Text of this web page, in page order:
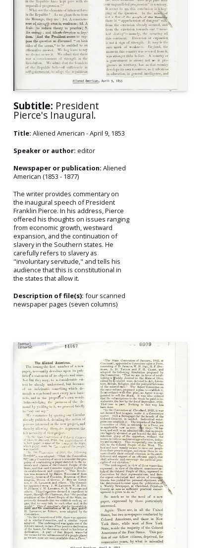
Subtitle: President
Pierce's Inaugural.
Title: Aliened American - April 9, 1853
Speaker or author: editor
Newspaper or publication: Aliened
American (1853 - 1877)
The writer provides commentary on
the inaugural speech of President
Franklin Pierce. In his address, Pierce
offered his thoughts on issues ranging
from economic growth, westward
expansion, and the continuation of
slavery in the Southern states. He
carefully refers to slavery as
"involuntary servitude," and tells his
audience that this is constitutional in
the states that allow it.
Description of file(s): four scanned
newspaper pages (seven columns)